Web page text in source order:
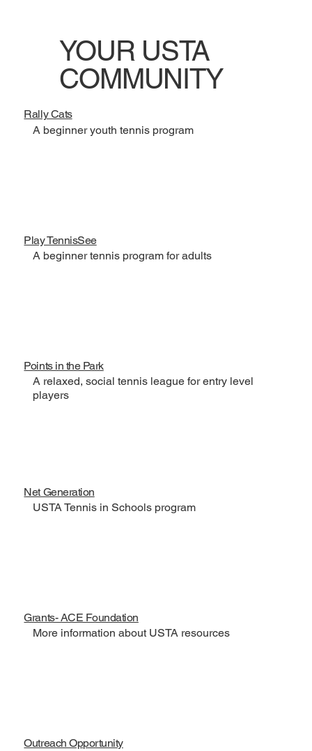
YOUR USTA
COMMUNITY
Rally Cats
A beginner youth tennis program
Play TennisSee
A beginner tennis program for adults
Points in the Park
A relaxed, social tennis league for entry level
players
Net Generation
USTA Tennis in Schools program
Grants- ACE Foundation
More information about USTA resources
Outreach Opportunity